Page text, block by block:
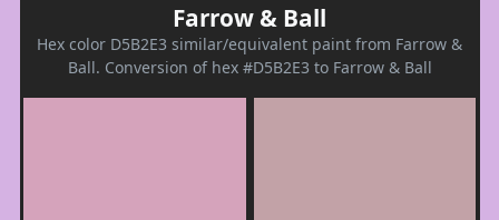
Farrow & Ball
Hex color D5B2E3 similar/equivalent paint from Farrow &
Ball. Conversion of hex #D5B2E3 to Farrow & Ball